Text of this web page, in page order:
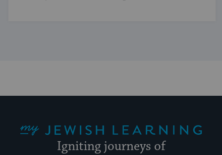
Igniting journeys of